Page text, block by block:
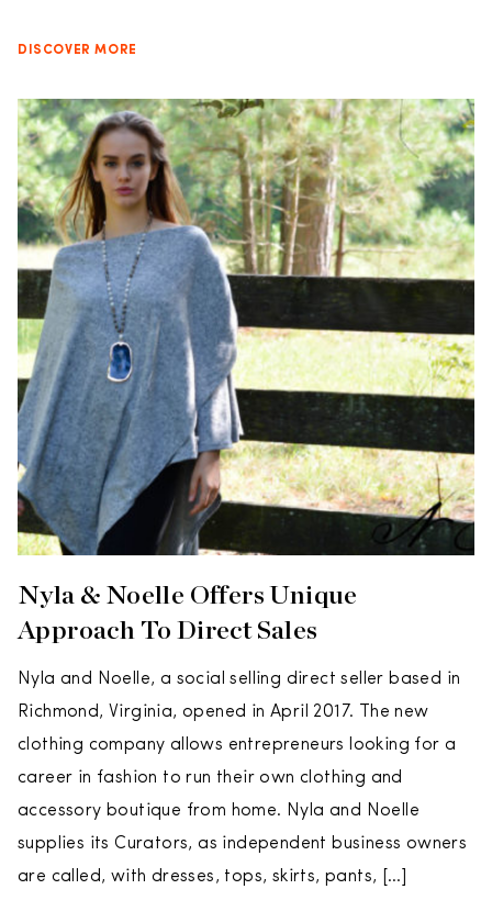
DISCOVER MORE
Nyla & Noelle Offers Unique
Approach To Direct Sales
Nyla and Noelle, a social selling direct seller based in
Richmond, Virginia, opened in April 2017. The new
clothing company allows entrepreneurs looking for a
career in fashion to run their own clothing and
accessory boutique from home. Nyla and Noelle
supplies its Curators, as independent business owners
are called, with dresses, tops, skirts, pants, […]